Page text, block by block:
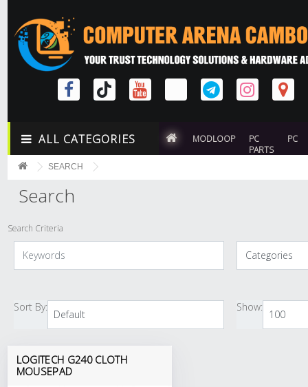
ALL CATEGORIES MODLOOP
PC
PARTS
PC
SEARCH
Search
Search Criteria
Sort By: Show:
LOGITECH G240 CLOTH
MOUSEPAD